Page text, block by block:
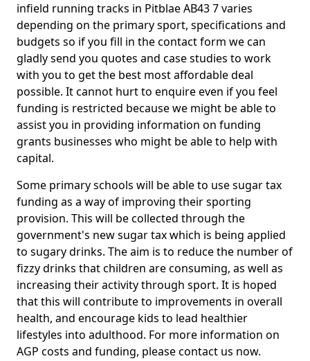
infield running tracks in Pitblae AB43 7 varies
depending on the primary sport, specifications and
budgets so if you fill in the contact form we can
gladly send you quotes and case studies to work
with you to get the best most affordable deal
possible. It cannot hurt to enquire even if you feel
funding is restricted because we might be able to
assist you in providing information on funding
grants businesses who might be able to help with
capital.
Some primary schools will be able to use sugar tax
funding as a way of improving their sporting
provision. This will be collected through the
government's new sugar tax which is being applied
to sugary drinks. The aim is to reduce the number of
fizzy drinks that children are consuming, as well as
increasing their activity through sport. It is hoped
that this will contribute to improvements in overall
health, and encourage kids to lead healthier
lifestyles into adulthood. For more information on
AGP costs and funding, please contact us now.